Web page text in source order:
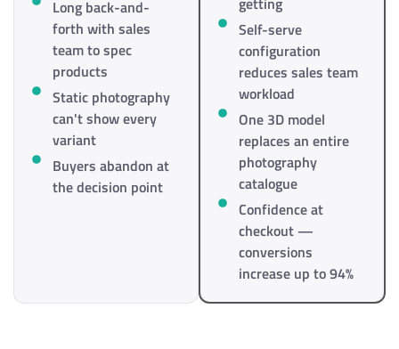
Long back-and-
forth with sales
team to spec
products
Static photography
can't show every
variant
Buyers abandon at
the decision point
Self-serve
configuration
reduces sales team
workload
One 3D model
replaces an entire
photography
catalogue
Confidence at
checkout —
conversions
increase up to 94%